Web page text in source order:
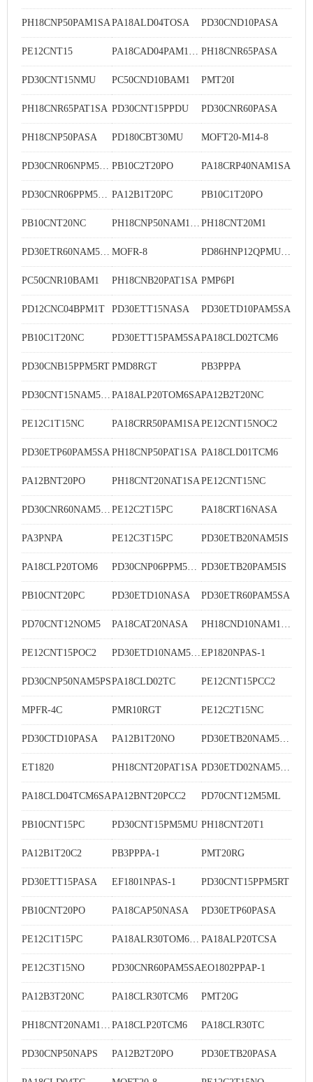
PH18CNP50PAM1SA PA18ALD04TOSA PD30CND10PASA
PE12CNT15 PH18CNR65PASA
PD30CNT15NMU PC50CND10BAM1 PMT20I
PH18CNR65PAT1SA PD30CNT15PPDU PD30CNR60PASA
PH18CNP50PASA PD180CBT30MU MOFT20-M14-8
PB10C2T20PO PA18CRP40NAM1SA
PA12B1T20PC PB10C1T20PO
PB10CNT20NC PH18CNT20M1
MOFR-8
PC50CNR10BAM1 PH18CNB20PAT1SA PMP6PI
PD12CNC04BPM1T PD30ETT15NASA PD30ETD10PAM5SA
PB10C1T20NC PD30ETT15PAM5SAPA18CLD02TCM6
PD30CNB15PPM5RT PMD8RGT PB3PPPA
PA18ALP20TOM6SAPA12B2T20NC
PE12C1T15NC PA18CRR50PAM1SA PE12CNT15NOC2
PD30ETP60PAM5SA PH18CNP50PAT1SA PA18CLD01TCM6
PA12BNT20PO PH18CNT20NAT1SA PE12CNT15NC
PE12C2T15PC PA18CRT16NASA
PA3PNPA PE12C3T15PC PD30ETB20NAM5IS
PA18CLP20TOM6 PD30CNP06PPM5MU PD30ETB20PAM5IS
PB10CNT20PC PD30ETD10NASA PD30ETR60PAM5SA
PD70CNT12NOM5 PA18CAT20NASA
PE12CNT15POC2 PD30ETD10NAM5SA EP1820NPAS-1
PD30CNP50NAM5PSPA18CLD02TC PE12CNT15PCC2
MPFR-4C PMR10RGT PE12C2T15NC
PD30CTD10PASA PA12B1T20NO
ET1820 PH18CNT20PAT1SA
PA18CLD04TCM6SAPA12BNT20PCC2 PD70CNT12M5ML
PB10CNT15PC PD30CNT15PM5MU PH18CNT20T1
PA12B1T20C2 PB3PPPA-1 PMT20RG
PD30ETT15PASA EF1801NPAS-1 PD30CNT15PPM5RT
PB10CNT20PO PA18CAP50NASA PD30ETP60PASA
PE12C1T15PC PA18ALR30TOM6SA PA18ALP20TCSA
PE12C3T15NO PD30CNR60PAM5SAEO1802PPAP-1
PA12B3T20NC PA18CLR30TCM6 PMT20G
PA18CLP20TCM6 PA18CLR30TC
PD30CNP50NAPS PA12B2T20PO PD30ETB20PASA